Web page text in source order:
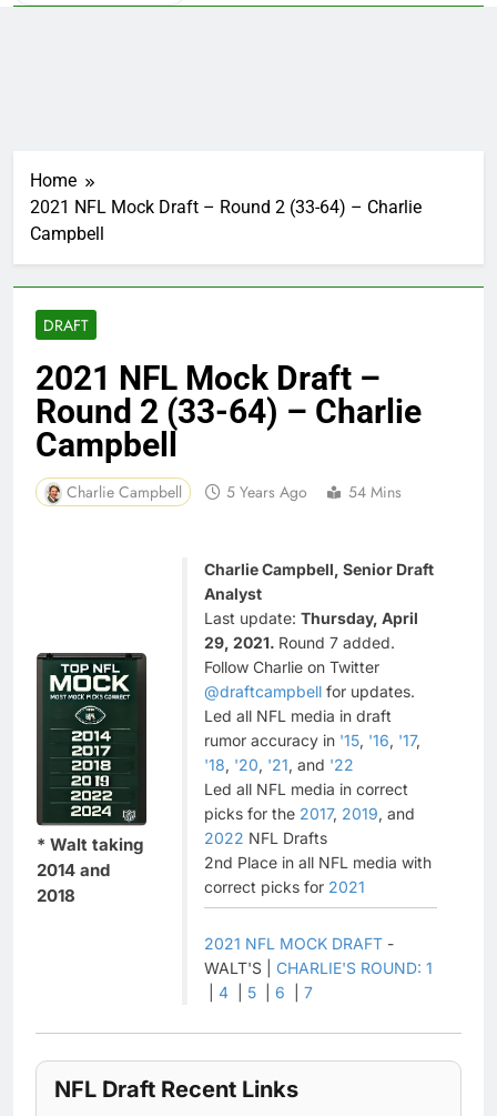
Home
2021 NFL Mock Draft – Round 2 (33-64) – Charlie
Campbell
DRAFT
2021 NFL Mock Draft –
Round 2 (33-64) – Charlie
Campbell
Charlie Campbell 5 Years Ago 54 Mins
* Walt taking
2014 and
2018
Charlie Campbell, Senior Draft
Analyst
Last update: Thursday, April
29, 2021. Round 7 added.
Follow Charlie on Twitter
@draftcampbell for updates.
Led all NFL media in draft
rumor accuracy in '15, '16, '17,
'18, '20, '21, and '22
Led all NFL media in correct
picks for the 2017, 2019, and
2022 NFL Drafts
2nd Place in all NFL media with
correct picks for 2021
2021 NFL MOCK DRAFT -
WALT'S | CHARLIE'S ROUND: 1
4 5 6 7
NFL Draft Recent Links